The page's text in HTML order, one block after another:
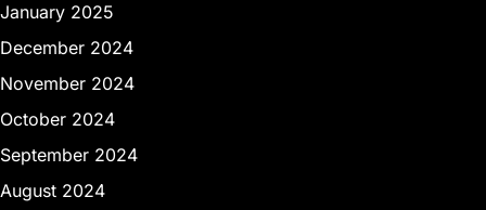
January 2025
December 2024
November 2024
October 2024
September 2024
August 2024